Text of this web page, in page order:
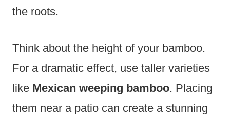
the roots.
Think about the height of your bamboo.
For a dramatic effect, use taller varieties
like Mexican weeping bamboo. Placing
them near a patio can create a stunning